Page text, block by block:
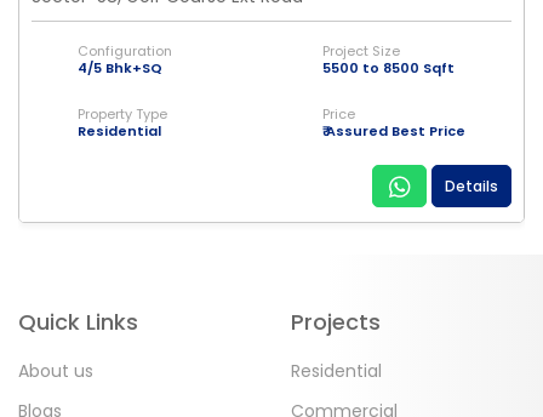
Configuration
4/5 Bhk+SQ
Project Size
5500 to 8500 Sqft
Property Type
Residential
Price
₹ Assured Best Price
Details
Quick Links
About us
Blogs
Projects
Residential
Commercial